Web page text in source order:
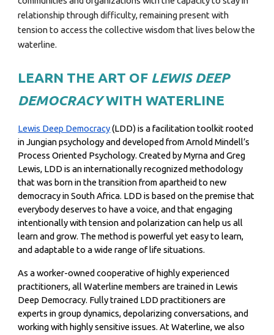
relationship through difficulty, remaining present with
tension to access the collective wisdom that lives below the
waterline.
LEARN THE ART OF LEWIS DEEP
DEMOCRACYWITH WATERLINE
Lewis Deep Democracy(LDD) is a facilitation toolkit rooted
in Jungian psychology and developed from Arnold Mindell’s
Process Oriented Psychology. Created by Myrna and Greg
Lewis, LDD is an internationally recognized methodology
that was born in the transition from apartheid to new
democracy in South Africa. LDD is based on the premise that
everybody deserves to have a voice, and that engaging
intentionally with tension and polarization can help us all
learn and grow. The method is powerful yet easy to learn,
and adaptable to a wide range of life situations.
As a worker-owned cooperative of highly experienced
practitioners, all Waterline members are trained in Lewis
Deep Democracy. Fully trained LDD practitioners are
experts in group dynamics, depolarizing conversations, and
working with highly sensitive issues. At Waterline, we also